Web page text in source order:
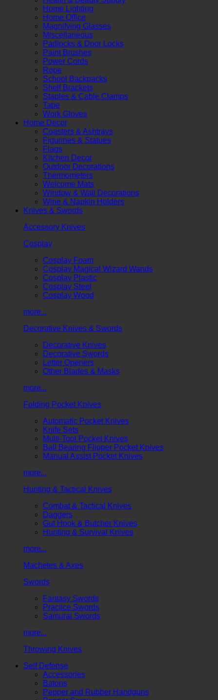
Home Lighting
Home Office
Magnifying Glasses
Miscellaneous
Padlocks & Door Locks
Paint Brushes
Power Cords
Rope
School Backpacks
Shelf Brackets
Staples & Cable Clamps
Tape
Work Gloves
Home Decor
Coasters & Ashtrays
Figurines & Statues
Flags
Kitchen Decor
Outdoor Decorations
Thermometers
Welcome Mats
Window & Wall Decorations
Wine & Napkin Holders
Knives & Swords
Accessory Knives
Cosplay
Cosplay Foam
Cosplay Magical Wizard Wands
Cosplay Plastic
Cosplay Steel
Cosplay Wood
more...
Decorative Knives & Swords
Decorative Knives
Decorative Swords
Letter Openers
Other Blades & Masks
more...
Folding Pocket Knives
Automatic Pocket Knives
Knife Sets
Multi-Tool Pocket Knives
Ball Bearing Flipper Pocket Knives
Manual Assist Pocket Knives
more...
Hunting & Tactical Knives
Combat & Tactical Knives
Daggers
Gut Hook & Butcher Knives
Hunting & Survival Knives
more...
Machetes & Axes
Swords
Fantasy Swords
Practice Swords
Samurai Swords
more...
Throwing Knives
Self Defense
Accessories
Batons
Pepper and Rubber Handguns